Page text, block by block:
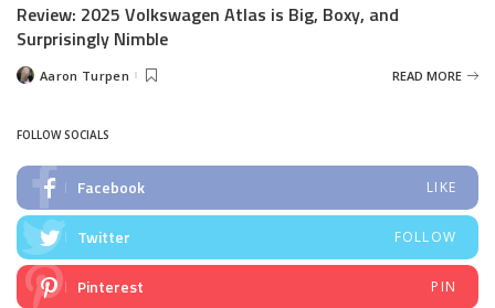
Review: 2025 Volkswagen Atlas is Big, Boxy, and
Surprisingly Nimble
PostedAaron Turpen READ MORE
FOLLOW SOCIALS
Facebook LIKE
Twitter FOLLOW
Pinterest PIN